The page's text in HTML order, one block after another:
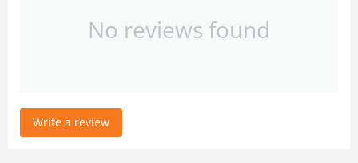
No reviews found
Write a review